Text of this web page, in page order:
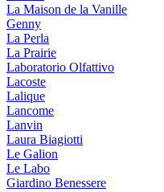
La Maison de la Vanille
Genny
La Perla
La Prairie
Laboratorio Olfattivo
Lacoste
Lalique
Lancome
Lanvin
Laura Biagiotti
Le Galion
Le Labo
Giardino Benessere